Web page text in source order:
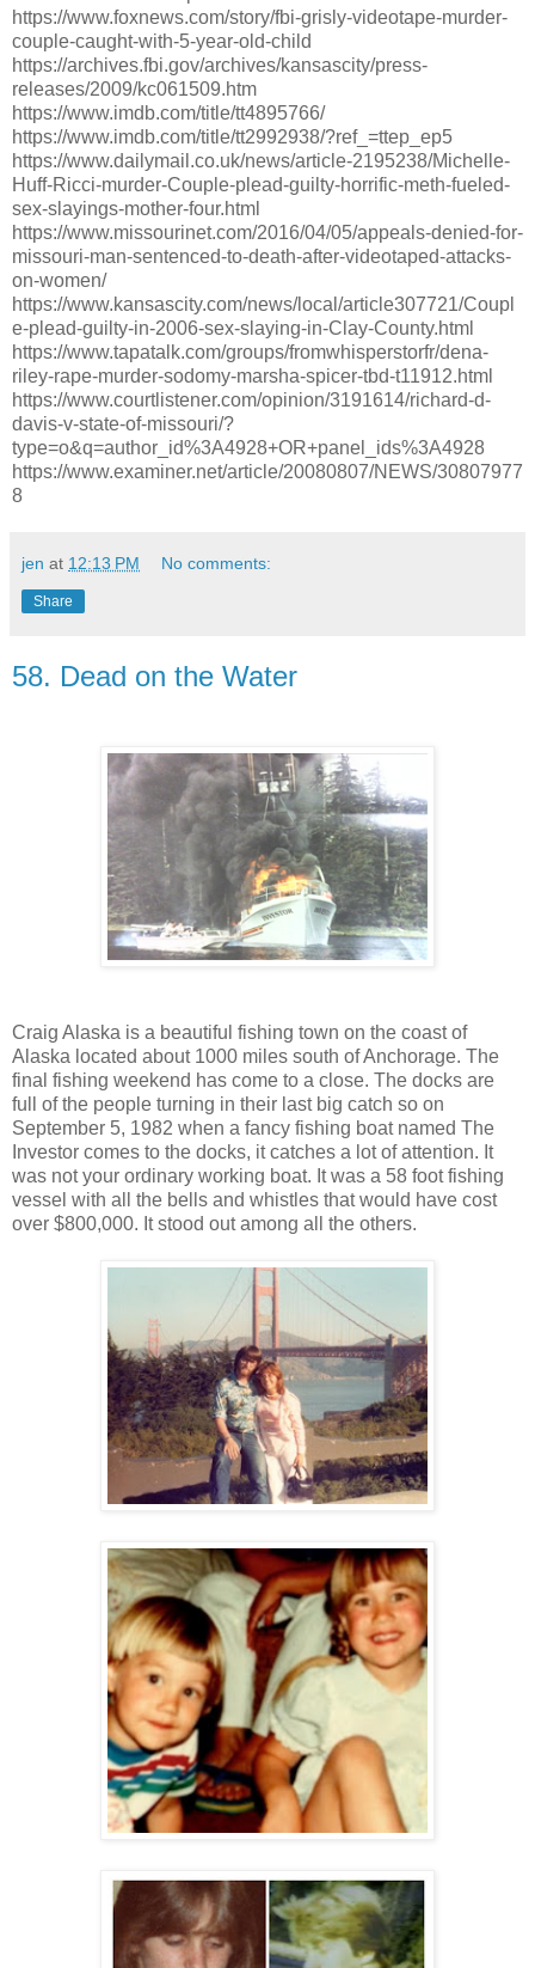
https://www.foxnews.com/story/fbi-grisly-videotape-murder-
couple-caught-with-5-year-old-child
https://archives.fbi.gov/archives/kansascity/press-
releases/2009/kc061509.htm
https://www.imdb.com/title/tt4895766/
https://www.imdb.com/title/tt2992938/?ref_=ttep_ep5
https://www.dailymail.co.uk/news/article-2195238/Michelle-
Huff-Ricci-murder-Couple-plead-guilty-horrific-meth-fueled-
sex-slayings-mother-four.html
https://www.missourinet.com/2016/04/05/appeals-denied-for-
missouri-man-sentenced-to-death-after-videotaped-attacks-
on-women/
https://www.kansascity.com/news/local/article307721/Coupl
e-plead-guilty-in-2006-sex-slaying-in-Clay-County.html
https://www.tapatalk.com/groups/fromwhisperstorfr/dena-
riley-rape-murder-sodomy-marsha-spicer-tbd-t11912.html
https://www.courtlistener.com/opinion/3191614/richard-d-
davis-v-state-of-missouri/?
type=o&q=author_id%3A4928+OR+panel_ids%3A4928
https://www.examiner.net/article/20080807/NEWS/30807977
8
jen at 12:13 PM No comments:
Share
58. Dead on the Water
Craig Alaska is a beautiful fishing town on the coast of
Alaska located about 1000 miles south of Anchorage. The
final fishing weekend has come to a close. The docks are
full of the people turning in their last big catch so on
September 5, 1982 when a fancy fishing boat named The
Investor comes to the docks, it catches a lot of attention. It
was not your ordinary working boat. It was a 58 foot fishing
vessel with all the bells and whistles that would have cost
over $800,000. It stood out among all the others.